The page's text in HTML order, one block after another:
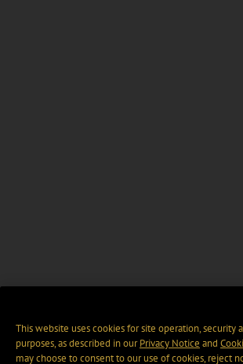
This website uses cookies for site operation, security
purposes, as described in ourPrivacy Notice and
may choose to consent to our use of cookies, reject